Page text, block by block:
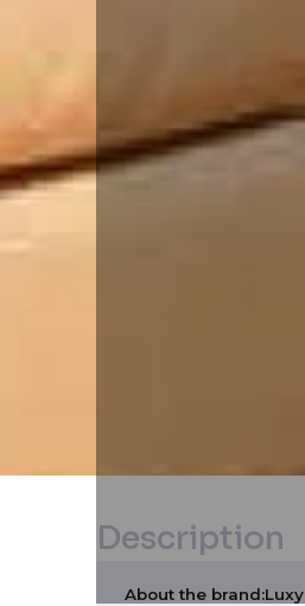
Description
About the brand:Luxy